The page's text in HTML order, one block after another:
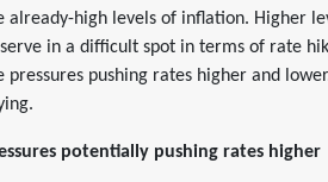
already-high levels of inflation. Higher
in a difficult spot in terms of rate
pressures pushing rates higher and
potentially pushing rates higher